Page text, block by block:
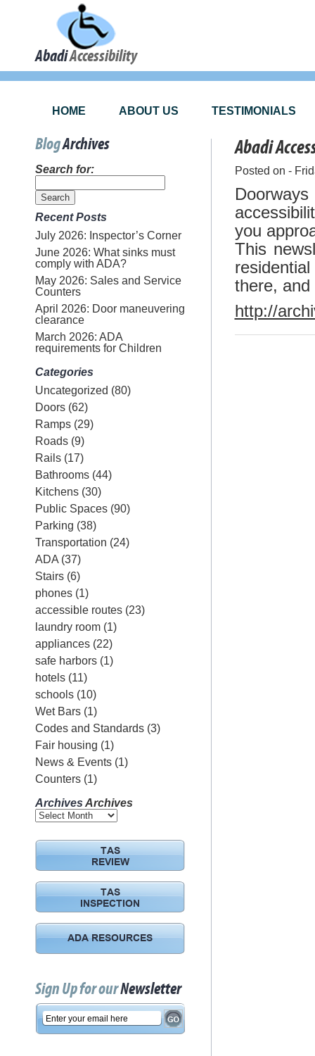
AbadiAccessibility
HOME ABOUT US TESTIMONIALS
BlogArchives
Search for:
Recent Posts
July 2026: Inspector’s Corner
June 2026: What sinks must
comply with ADA?
May 2026: Sales and Service
Counters
April 2026: Door maneuvering
clearance
March 2026: ADA
requirements for Children
Categories
Uncategorized (80)
Doors(62)
Ramps(29)
Roads(9)
Rails(17)
Bathrooms(44)
Kitchens(30)
Public Spaces(90)
Parking (38)
Transportation (24)
ADA(37)
Stairs(6)
phones(1)
accessible routes(23)
laundry room(1)
appliances(22)
safe harbors(1)
hotels(11)
schools(10)
Wet Bars(1)
Codes and Standards(3)
Fair housing (1)
News & Events(1)
Counters(1)
Archives Archives
TAS
REVIEW
TAS
INSPECTION
ADA RESOURCES
Sign Up for ourNewsletter
Abadi
Posted on -
you
This
there, and
http://